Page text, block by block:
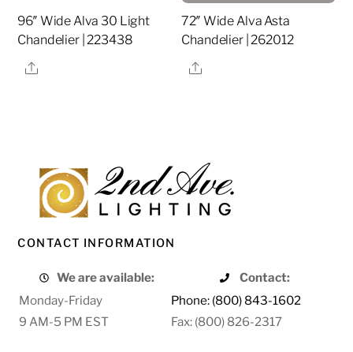
96″ Wide Alva 30 Light
Chandelier | 223438
Share
72″ Wide Alva Asta
Chandelier | 262012
Share
CONTACT INFORMATION
We are available:
Contact:
Monday-Friday
Phone: (800) 843-1602
9 AM-5 PM EST
Fax: (800) 826-2317